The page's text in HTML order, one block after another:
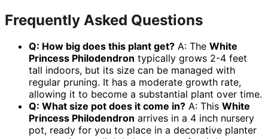
Frequently Asked Questions
Q: How big does this plant get? A: The White
Princess Philodendron typically grows 2-4 feet
tall indoors, but its size can be managed with
regular pruning. It has a moderate growth rate,
allowing it to become a substantial plant over time.
Q: What size pot does it come in? A: This White
Princess Philodendron arrives in a 4 inch nursery
pot, ready for you to place in a decorative planter